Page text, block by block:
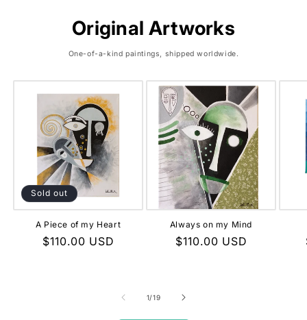
Original Artworks
One-of-a-kind paintings, shipped worldwide.
Sold out
A Piece of my Heart
Regular
$110.00 USD
Always on my Mind
Regular
$110.00 USD
1/of
19